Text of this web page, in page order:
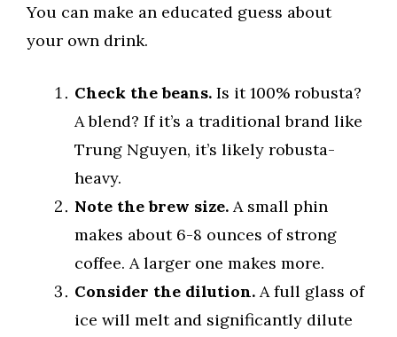
You can make an educated guess about
your own drink.
Check the beans. Is it 100% robusta?
A blend? If it’s a traditional brand like
Trung Nguyen, it’s likely robusta-
heavy.
Note the brew size. A small phin
makes about 6-8 ounces of strong
coffee. A larger one makes more.
Consider the dilution. A full glass of
ice will melt and significantly dilute